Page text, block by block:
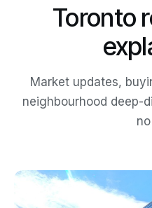
Toronto
Market updates,
neighbourhood deep-